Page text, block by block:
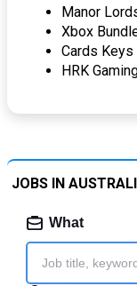
Manor
Xbox
Cards Keys
HRK
JOBS IN